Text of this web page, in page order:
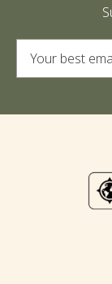
Alternative: